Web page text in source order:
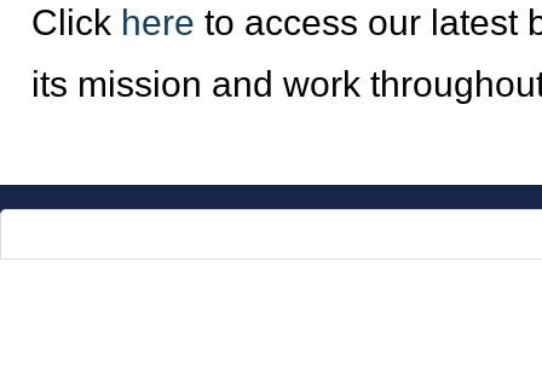
Click here to access our latest
its mission and work